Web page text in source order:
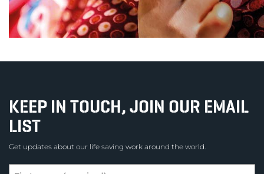
KEEP IN TOUCH, JOIN OUR EMAIL
LIST
Get updates about our life saving work around the world.